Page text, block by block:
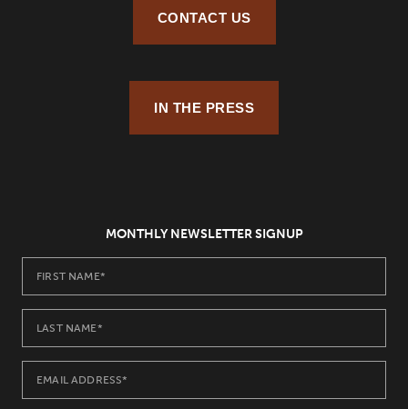
CONTACT US
IN THE PRESS
MONTHLY NEWSLETTER SIGNUP